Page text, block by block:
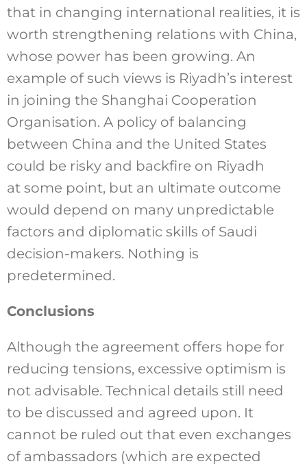
that in changing international realities, it is
worth strengthening relations with China,
whose power has been growing. An
example of such views is Riyadh’s interest
in joining the Shanghai Cooperation
Organisation. A policy of balancing
between China and the United States
could be risky and backfire on Riyadh
at some point, but an ultimate outcome
would depend on many unpredictable
factors and diplomatic skills of Saudi
decision-makers. Nothing is
predetermined.
Conclusions
Although the agreement offers hope for
reducing tensions, excessive optimism is
not advisable. Technical details still need
to be discussed and agreed upon. It
cannot be ruled out that even exchanges
of ambassadors (which are expected